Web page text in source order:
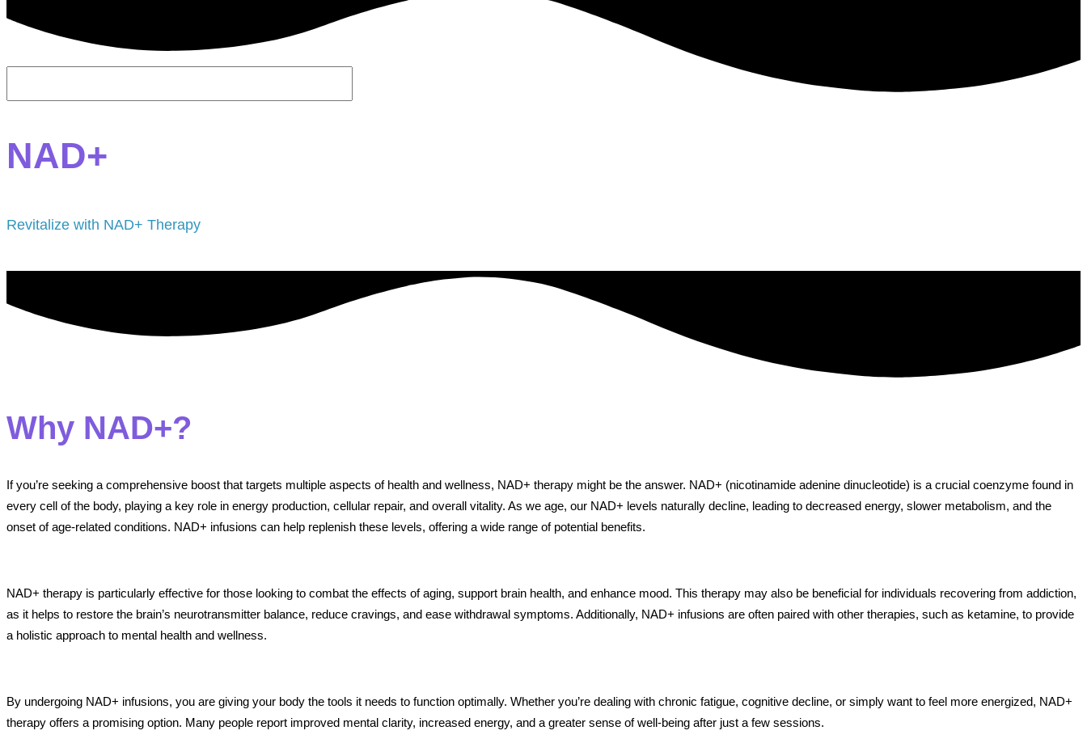
NAD+
Revitalize with NAD+ Therapy
Why NAD+?
If you’re seeking a comprehensive boost that targets multiple aspects of health and wellness, NAD+ therapy might be the answer. NAD+ (nicotinamide adenine dinucleotide) is a crucial coenzyme found in
every cell of the body, playing a key role in energy production, cellular repair, and overall vitality. As we age, our NAD+ levels naturally decline, leading to decreased energy, slower metabolism, and the
onset of age-related conditions. NAD+ infusions can help replenish these levels, offering a wide range of potential benefits.
NAD+ therapy is particularly effective for those looking to combat the effects of aging, support brain health, and enhance mood. This therapy may also be beneficial for individuals recovering from addiction,
as it helps to restore the brain’s neurotransmitter balance, reduce cravings, and ease withdrawal symptoms. Additionally, NAD+ infusions are often paired with other therapies, such as ketamine, to provide
a holistic approach to mental health and wellness.
By undergoing NAD+ infusions, you are giving your body the tools it needs to function optimally. Whether you’re dealing with chronic fatigue, cognitive decline, or simply want to feel more energized, NAD+
therapy offers a promising option. Many people report improved mental clarity, increased energy, and a greater sense of well-being after just a few sessions.